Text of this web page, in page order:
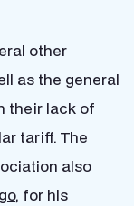
other
as the general
their lack of
tariff. The
also
, for his